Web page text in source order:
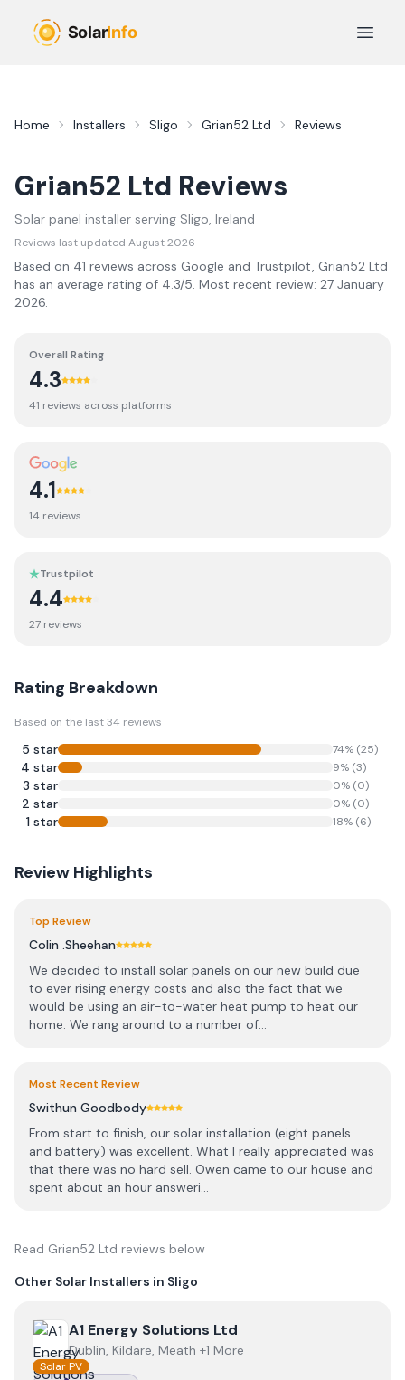
Open
Home Installers Sligo Grian52 Ltd Reviews
Grian52 Ltd Reviews
Solar panel installer serving Sligo, Ireland
Reviews last updated August 2026
Based on 41 reviews across Google and Trustpilot, Grian52 Ltd
has an average rating of 4.3/5. Most recent review: 27 January
2026.
Overall Rating
4.3
41 reviews across platforms
4.1
14 reviews
Trustpilot
4.4
27 reviews
Rating Breakdown
Based on the last34 reviews
5 star 74% (25)
4 star 9% (3)
3 star 0% (0)
2 star 0% (0)
1 star 18% (6)
Review Highlights
Top Review
Colin .Sheehan
We decided to install solar panels on our new build due
to ever rising energy costs and also the fact that we
would be using an air-to-water heat pump to heat our
home. We rang around to a number of...
Most Recent Review
Swithun Goodbody
From start to finish, our solar installation (eight panels
and battery) was excellent. What I really appreciated was
that there was no hard sell. Owen came to our house and
spent about an hour answeri...
Read Grian52 Ltd reviews below
Other Solar Installers in Sligo
View A1 Energy Solutions Ltd
A1 Energy Solutions Ltd
Dublin, Kildare, Meath +1 More
Solar PV